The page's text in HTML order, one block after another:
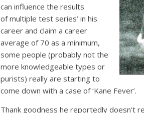
can influence the results
of multiple test series’ in his
career and claim a career
average of 70 as a minimum,
some people (probably not the
more knowledgeable types or
purists) really are starting to
come down with a case of ‘Kane Fever’.
Thank goodness he reportedly doesn’t